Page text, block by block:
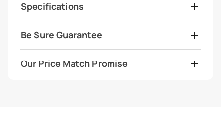
Specifications
Be Sure Guarantee
Our Price Match Promise